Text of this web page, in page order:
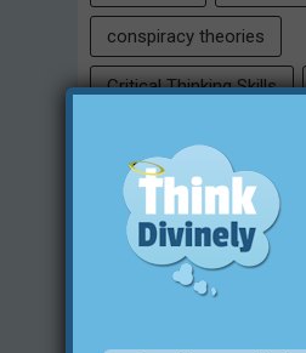
conspiracy theories
Critical Thinking Skills
family free will
historical evidences
Intelligent Design